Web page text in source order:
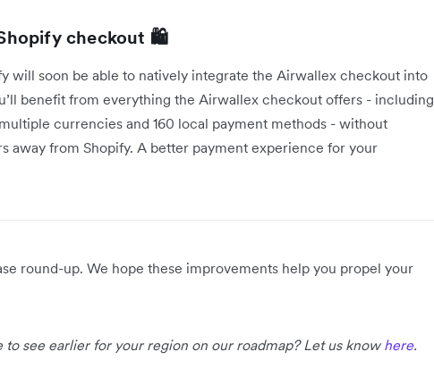
checkout 🛍️
will soon be able to natively integrate the Airwallex checkout into
benefit from everything the Airwallex checkout offers - including
currencies and 160 local payment methods - without
away from Shopify. A better payment experience for your
round-up. We hope these improvements help you propel your
to see earlier for your region on our roadmap? Let us know here.